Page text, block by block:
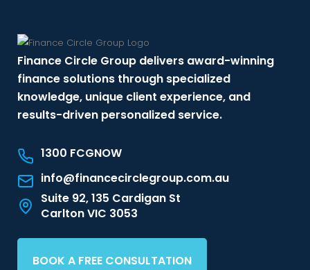
Finance Circle Group delivers award-winning
finance solutions through specialized
knowledge, unique client experience, and
results-driven personalized service.
1300 FCGNOW
info@financecirclegroup.com.au
Suite 92, 135 Cardigan St
Carlton VIC 3053
BOOK A FREE CONSULTATION